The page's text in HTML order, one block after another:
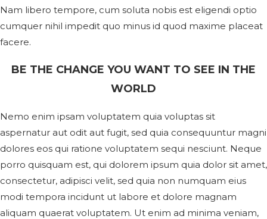
Nam libero tempore, cum soluta nobis est eligendi optio
cumquer nihil impedit quo minus id quod maxime placeat
facere.
BE THE CHANGE YOU WANT TO SEE IN THE
WORLD
Nemo enim ipsam voluptatem quia voluptas sit
aspernatur aut odit aut fugit, sed quia consequuntur magni
dolores eos qui ratione voluptatem sequi nesciunt. Neque
porro quisquam est, qui dolorem ipsum quia dolor sit amet,
consectetur, adipisci velit, sed quia non numquam eius
modi tempora incidunt ut labore et dolore magnam
aliquam quaerat voluptatem. Ut enim ad minima veniam,